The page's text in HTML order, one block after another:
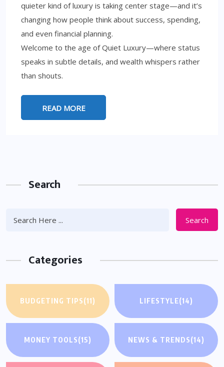
quieter kind of luxury is taking center stage—and it’s
changing how people think about success, spending,
and even financial planning.
Welcome to the age of Quiet Luxury—where status
speaks in subtle details, and wealth whispers rather
than shouts.
READ MORE
Search
Search
Categories
BUDGETING TIPS(11) LIFESTYLE(14)
MONEY TOOLS(15) NEWS & TRENDS(14)